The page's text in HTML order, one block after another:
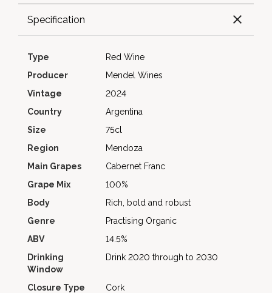
Specification
Type
Red Wine
Producer
Mendel Wines
Vintage
2024
Country
Argentina
Size
75cl
Region
Mendoza
Main Grapes
Cabernet Franc
Grape Mix
100%
Body
Rich, bold and robust
Genre
Practising Organic
ABV
14.5%
Drinking
Window
Drink 2020 through to 2030
Closure Type Cork